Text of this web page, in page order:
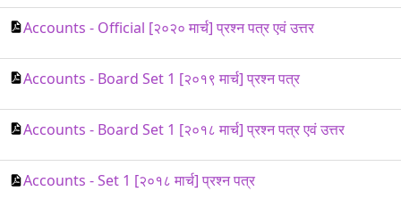
Accounts - Official [२०२० मार्च] प्रश्न पत्र एवं उत्तर
Accounts - Board Set 1 [२०१९ मार्च] प्रश्न पत्र
Accounts - Board Set 1 [२०१८ मार्च] प्रश्न पत्र एवं उत्तर
Accounts - Set 1 [२०१८ मार्च] प्रश्न पत्र